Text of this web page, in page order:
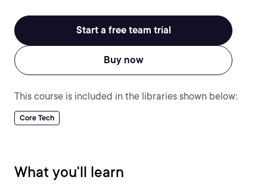
Start a free team trial
Buy now
This course is included in the libraries shown below:
Core Tech
What you'll learn